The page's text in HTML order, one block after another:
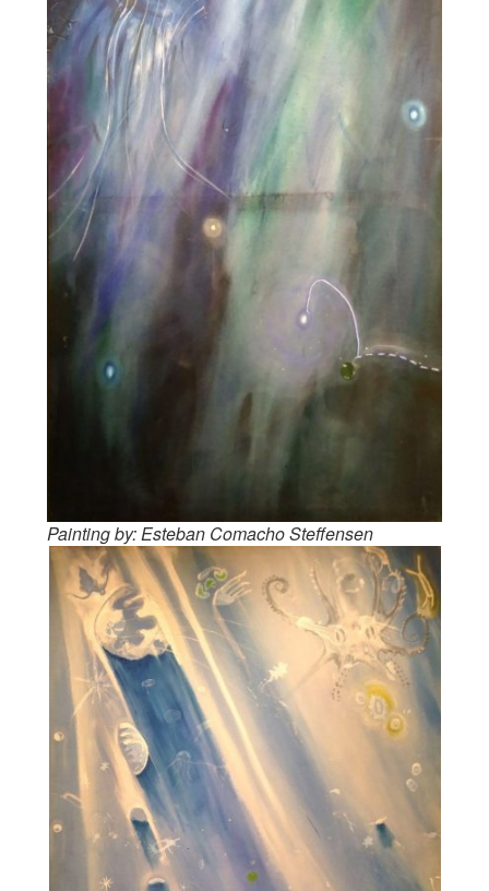
Painting by: Esteban Comacho Steffensen